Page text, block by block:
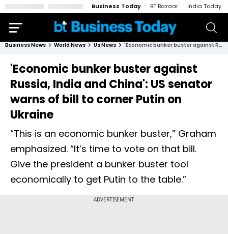
Business Today BT Bazaar India Today
Business News World News Us News 'Economic bunker buster against Russia, India and China': US senator warns of bill to corner Putin on Ukraine
'Economic bunker buster against
Russia, India and China': US senator
warns of bill to corner Putin on
Ukraine
“This is an economic bunker buster,” Graham
emphasized. “It’s time to vote on that bill.
Give the president a bunker buster tool
economically to get Putin to the table.”